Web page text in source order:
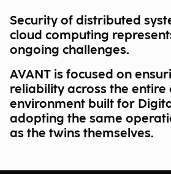
Security of distributed
cloud computing
ongoing challenges.
AVANT is focused on
reliability across the
environment built for
adopting the same
as the twins themselves.